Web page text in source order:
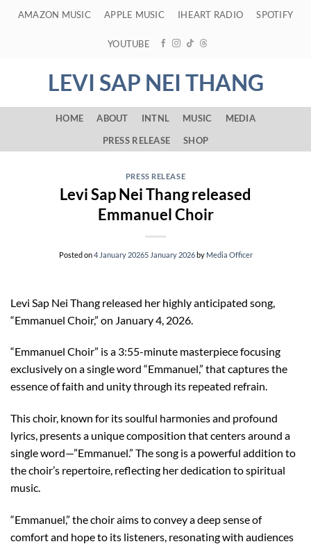
AMAZON MUSIC APPLE MUSIC IHEART RADIO SPOTIFY
YOUTUBE
LEVI SAP NEI THANG
HOME ABOUT INTNL MUSIC
MEDIA
PRESS RELEASE
SHOP
PRESS RELEASE
Levi Sap Nei Thang released
Emmanuel Choir
Posted on4 January 20265 January 2026by Media Officer
Levi Sap Nei Thang released her highly anticipated song,
“Emmanuel Choir,” on January 4, 2026.
“Emmanuel Choir” is a 3:55-minute masterpiece focusing
exclusively on a single word “Emmanuel,” that captures the
essence of faith and unity through its repeated refrain.
This choir, known for its soulful harmonies and profound
lyrics, presents a unique composition that centers around a
single word—”Emmanuel.” The song is a powerful addition to
the choir’s repertoire, reflecting her dedication to spiritual
music.
“Emmanuel,” the choir aims to convey a deep sense of
comfort and hope to its listeners, resonating with audiences